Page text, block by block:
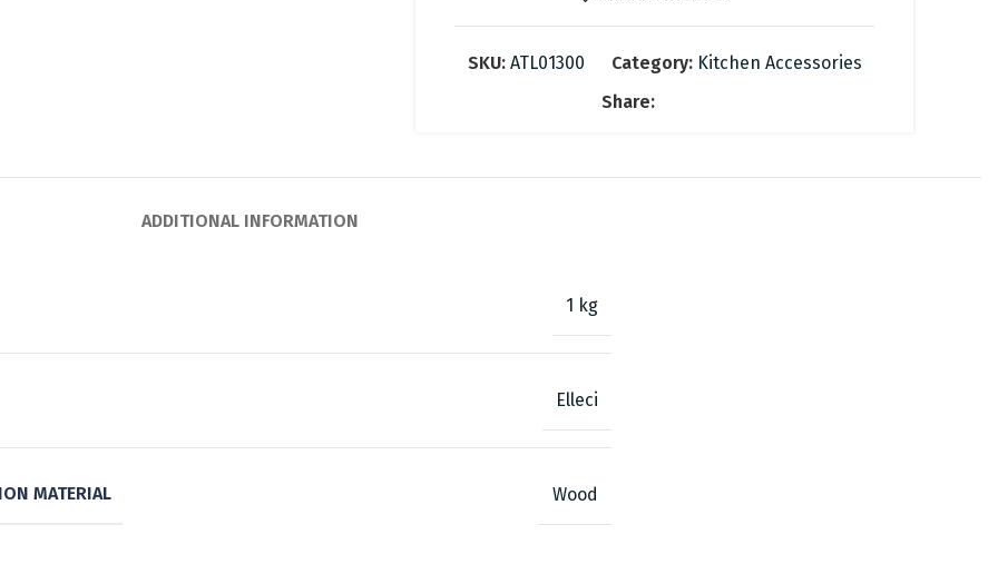
SKU: ATL01300 Category: Kitchen Accessories
Share:
ADDITIONAL INFORMATION
1 kg
Elleci
MATERIAL Wood